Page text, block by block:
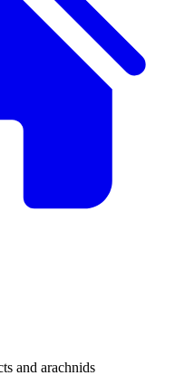
and arachnids